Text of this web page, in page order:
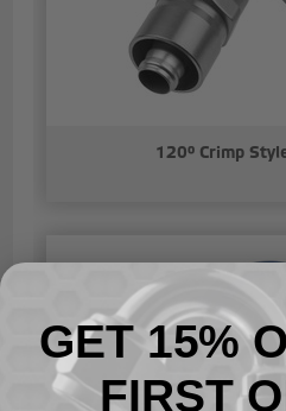
120° Crimp
GET 15%
FIRST